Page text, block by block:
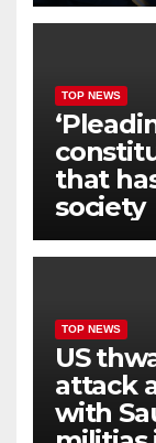
TOP NEWS
that
society
TOP NEWS
US
attack
with